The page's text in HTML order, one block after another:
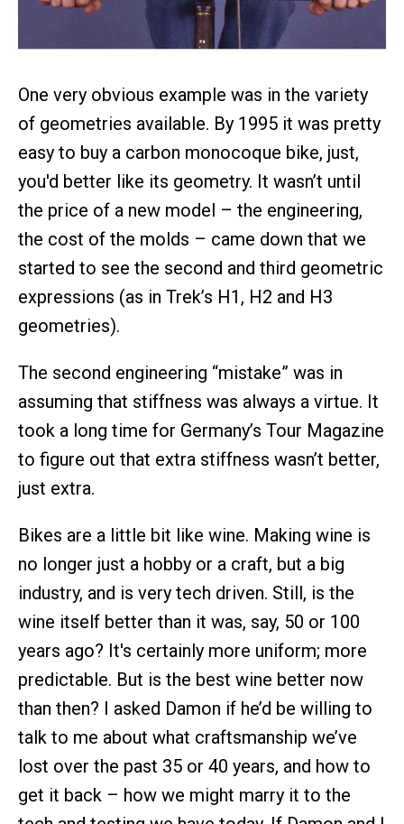
One very obvious example was in the variety
of geometries available. By 1995 it was pretty
easy to buy a carbon monocoque bike, just,
you'd better like its geometry. It wasn’t until
the price of a new model – the engineering,
the cost of the molds – came down that we
started to see the second and third geometric
expressions (as in Trek’s H1, H2 and H3
geometries).
The second engineering “mistake” was in
assuming that stiffness was always a virtue. It
took a long time for Germany’s Tour Magazine
to figure out that extra stiffness wasn’t better,
just extra.
Bikes are a little bit like wine. Making wine is
no longer just a hobby or a craft, but a big
industry, and is very tech driven. Still, is the
wine itself better than it was, say, 50 or 100
years ago? It's certainly more uniform; more
predictable. But is the best wine better now
than then? I asked Damon if he’d be willing to
talk to me about what craftsmanship we’ve
lost over the past 35 or 40 years, and how to
get it back – how we might marry it to the